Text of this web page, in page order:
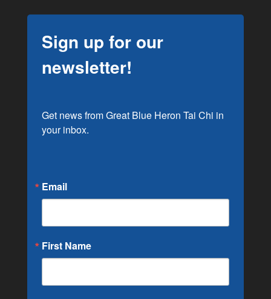
Sign up for our
newsletter!
Get news from Great Blue Heron Tai Chi in
your inbox.
Email
First Name